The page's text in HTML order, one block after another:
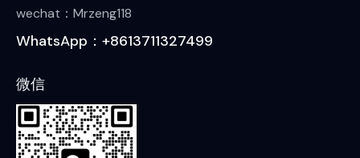
wechat：Mrzeng118
WhatsApp：+8613711327499
微信